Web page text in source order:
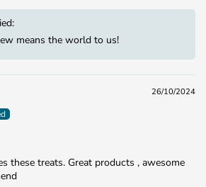
means the world to us!
26/10/2024
these treats. Great products , awesome